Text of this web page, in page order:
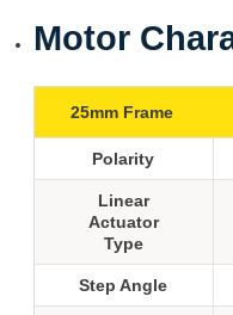
Motor
25mm Frame
Polarity
Linear
Actuator
Type
Step Angle